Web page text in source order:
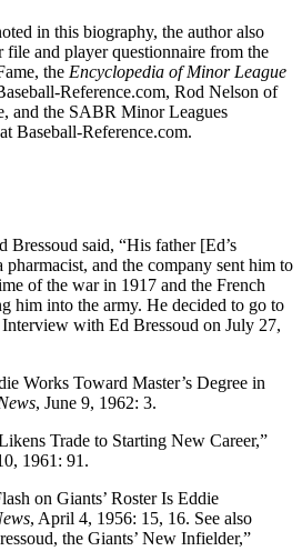
in this biography, the author also
file and player questionnaire from the
the Encyclopedia of Minor League
Reference.com, Rod Nelson of
and the SABR Minor Leagues
Baseball-Reference.com.
Bressoud said, “His father [Ed’s
pharmacist, and the company sent him to
of the war in 1917 and the French
him into the army. He decided to go to
Interview with Ed Bressoud on July 27,
Works Toward Master’s Degree in
, June 9, 1962: 3.
Trade to Starting New Career,”
1961: 91.
on Giants’ Roster Is Eddie
, April 4, 1956: 15, 16. See also
the Giants’ New Infielder,”